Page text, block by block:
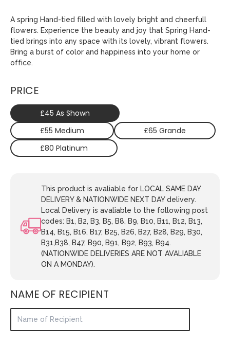
A spring Hand-tied filled with lovely bright and cheerfull
flowers. Experience the beauty and joy that Spring Hand-
tied brings into any space with its lovely, vibrant flowers.
Bring a burst of color and happiness into your home or
office.
PRICE
£45 As Shown
£55 Medium
£65 Grande
£80 Platinum
This product is avaliable for LOCAL SAME DAY
DELIVERY & NATIONWIDE NEXT DAY delivery.
Local Delivery is avaliable to the following post
codes: B1, B2, B3, B5, B8, B9, B10, B11, B12, B13,
B14, B15, B16, B17, B25, B26, B27, B28, B29, B30,
B31,B38, B47, B90, B91, B92, B93, B94.
(NATIONWIDE DELIVERIES ARE NOT AVALIABLE
ON A MONDAY).
NAME OF RECIPIENT